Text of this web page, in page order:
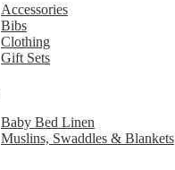
Accessories
Bibs
Clothing
Gift Sets
Baby Bed Linen
Muslins, Swaddles & Blankets